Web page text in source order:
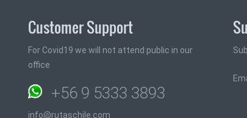
Customer Support
For Covid19 we will not attend public in our
office
+56 9 5333 3893
info@rutaschile.com